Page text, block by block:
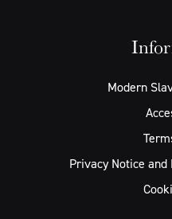
Modern
Privacy Notice